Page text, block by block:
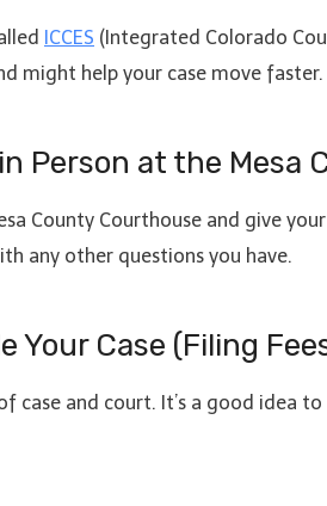
ICCES (Integrated Colorado
might help your case move faster.
Person at the Mesa
County Courthouse and give
any other questions you have.
Your Case (Filing
case and court. It’s a good idea